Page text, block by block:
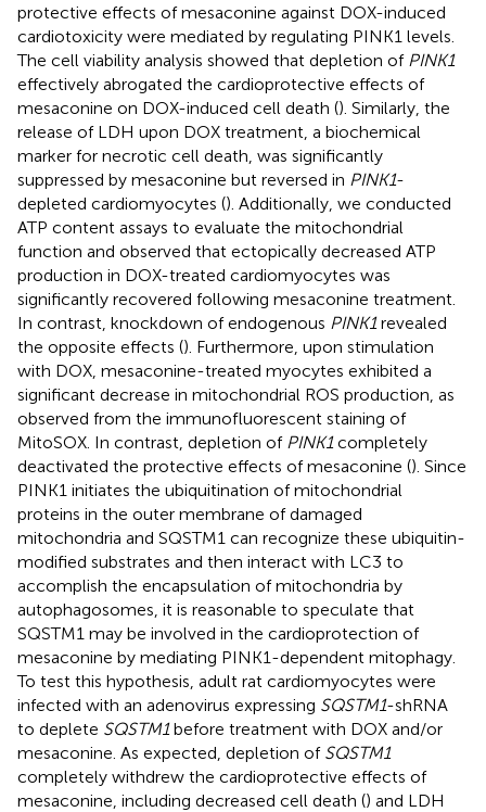
protective effects of mesaconine against DOX-induced
cardiotoxicity were mediated by regulating PINK1 levels.
The cell viability analysis showed that depletion of PINK1
effectively abrogated the cardioprotective effects of
mesaconine on DOX-induced cell death (). Similarly, the
release of LDH upon DOX treatment, a biochemical
marker for necrotic cell death, was significantly
suppressed by mesaconine but reversed in PINK1-
depleted cardiomyocytes (). Additionally, we conducted
ATP content assays to evaluate the mitochondrial
function and observed that ectopically decreased ATP
production in DOX-treated cardiomyocytes was
significantly recovered following mesaconine treatment.
In contrast, knockdown of endogenous PINK1revealed
the opposite effects (). Furthermore, upon stimulation
with DOX, mesaconine-treated myocytes exhibited a
significant decrease in mitochondrial ROS production, as
observed from the immunofluorescent staining of
MitoSOX. In contrast, depletion of PINK1completely
deactivated the protective effects of mesaconine (). Since
PINK1 initiates the ubiquitination of mitochondrial
proteins in the outer membrane of damaged
mitochondria and SQSTM1 can recognize these ubiquitin-
modified substrates and then interact with LC3 to
accomplish the encapsulation of mitochondria by
autophagosomes, it is reasonable to speculate that
SQSTM1 may be involved in the cardioprotection of
mesaconine by mediating PINK1-dependent mitophagy.
To test this hypothesis, adult rat cardiomyocytes were
infected with an adenovirus expressing SQSTM1-shRNA
to deplete SQSTM1before treatment with DOX and/or
mesaconine. As expected, depletion of SQSTM1
completely withdrew the cardioprotective effects of
mesaconine, including decreased cell death () and LDH